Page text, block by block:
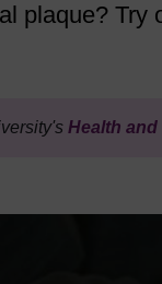
plaque? Try
Health